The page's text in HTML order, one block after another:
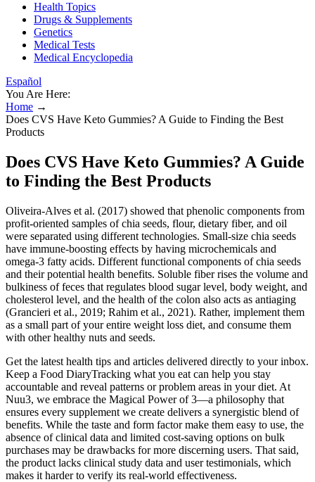
Health Topics
Drugs & Supplements
Genetics
Medical Tests
Medical Encyclopedia
Español
You Are Here:
Home →
Does CVS Have Keto Gummies? A Guide to Finding the Best
Products
Does CVS Have Keto Gummies? A Guide
to Finding the Best Products
Oliveira‐Alves et al. (2017) showed that phenolic components from
profit‐oriented samples of chia seeds, flour, dietary fiber, and oil
were separated using different technologies. Small‐size chia seeds
have immune‐boosting effects by having microchemicals and
omega‐3 fatty acids. Different functional components of chia seeds
and their potential health benefits. Soluble fiber rises the volume and
bulkiness of feces that regulates blood sugar level, body weight, and
cholesterol level, and the health of the colon also acts as antiaging
(Grancieri et al., 2019; Rahim et al., 2021). Rather, implement them
as a small part of your entire weight loss diet, and consume them
with other healthy nuts and seeds.
Get the latest health tips and articles delivered directly to your inbox.
Keep a Food DiaryTracking what you eat can help you stay
accountable and reveal patterns or problem areas in your diet. At
Nuu3, we embrace the Magical Power of 3—a philosophy that
ensures every supplement we create delivers a synergistic blend of
benefits. While the taste and form factor make them easy to use, the
absence of clinical data and limited cost-saving options on bulk
purchases may be drawbacks for more discerning users. That said,
the product lacks clinical study data and user testimonials, which
makes it harder to verify its real-world effectiveness.